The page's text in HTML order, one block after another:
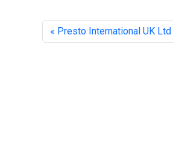
Presto International UK Ltd